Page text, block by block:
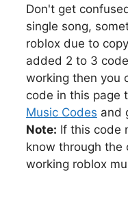
Don't get
single song,
roblox due to
added 2 to 3
working then you
code in this page
Music Codes and
Note: If this code
know through the
working roblox